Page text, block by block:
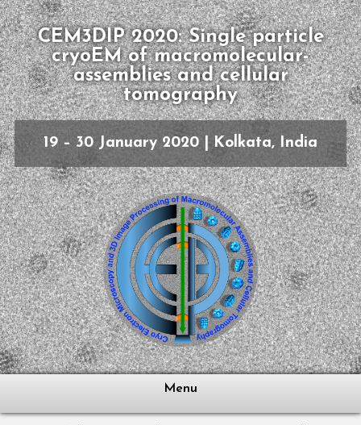
CEM3DIP 2020: Single particle
cryoEM of macromolecular-
assemblies and cellular
tomography
19 – 30 January 2020 | Kolkata, India
Menu